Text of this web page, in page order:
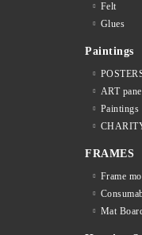
Felt
Glues
Paintings
ART
Paintings
FRAMES
Frame
Mat